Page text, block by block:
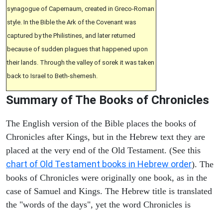
synagogue of Capernaum, created in Greco-Roman
style. In the Bible the Ark of the Covenant was
captured by the Philistines, and later returned
because of sudden plagues that happened upon
their lands. Through the valley of sorek it was taken
back to Israel to Beth-shemesh.
Summary of The Books of Chronicles
The English version of the Bible places the books of
Chronicles after Kings, but in the Hebrew text they are
placed at the very end of the Old Testament. (See this
chart of Old Testament books in Hebrew order). The
books of Chronicles were originally one book, as in the
case of Samuel and Kings. The Hebrew title is translated
the "words of the days", yet the word Chronicles is